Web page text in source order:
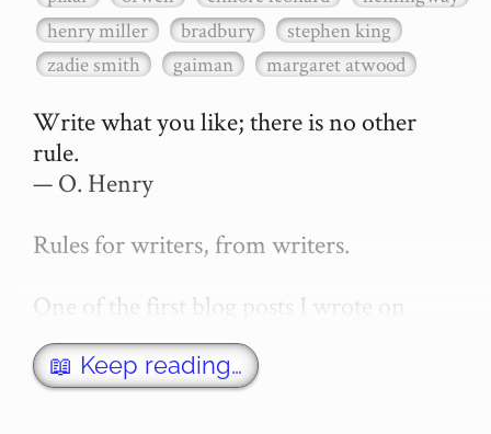
henry miller
bradbury
stephen king
zadie smith
gaiman margaret atwood
Write what you like; there is no other
rule.
— O. Henry
Rules for writers, from writers.
One of the first blog posts I wrote on
secretGeek was "How to write a novel".
This was an entirely tongue in cheek
article with advice on what *not* to do. A
📖 Keep reading…